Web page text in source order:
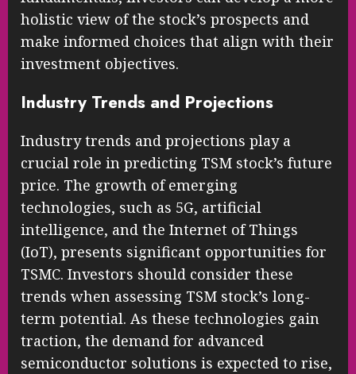
holistic view of the stock’s prospects and
make informed choices that align with their
investment objectives.
Industry Trends and Projections
Industry trends and projections play a
crucial role in predicting TSM stock’s future
price. The growth of emerging
technologies, such as 5G, artificial
intelligence, and the Internet of Things
(IoT), presents significant opportunities for
TSMC. Investors should consider these
trends when assessing TSM stock’s long-
term potential. As these technologies gain
traction, the demand for advanced
semiconductor solutions is expected to rise,